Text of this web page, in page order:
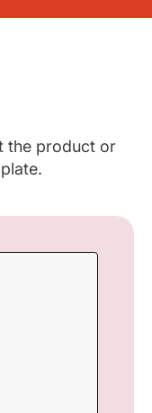
the product or